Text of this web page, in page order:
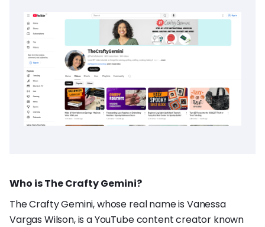
Who is The Crafty Gemini?
The Crafty Gemini, whose real name is Vanessa
Vargas Wilson, is a YouTube content creator known